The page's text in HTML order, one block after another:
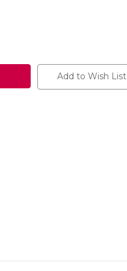
Add to Wish List